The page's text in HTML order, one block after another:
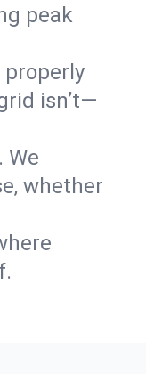
peak
isn’t—
We
whether